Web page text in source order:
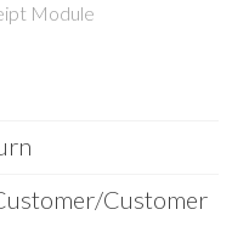
Module
Customer